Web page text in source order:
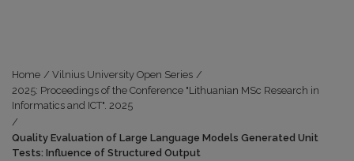
Home / Vilnius University Open Series /
2025: Proceedings of the Conference "Lithuanian MSc Research in
Informatics and ICT". 2025
/
Quality Evaluation of Large Language Models Generated Unit
Tests: Influence of Structured Output